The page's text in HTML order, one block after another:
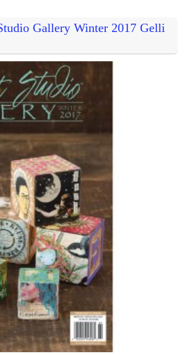
Gallery Winter 2017 Gelli